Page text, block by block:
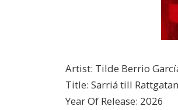
Artist: Tilde Berrio
Title: Sarriá till Rattgatan
Year Of Release: 2026